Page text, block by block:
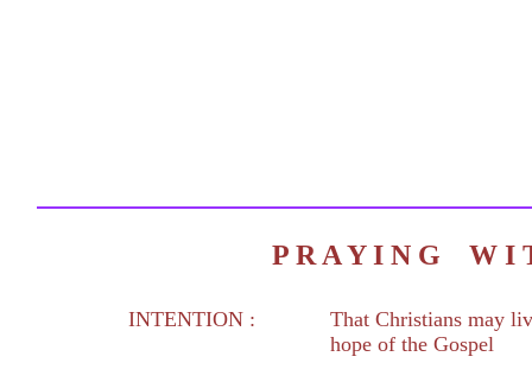
P R A Y I N G W
INTENTION :
That Christians may
hope of the Gospel